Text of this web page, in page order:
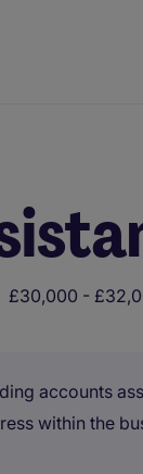
£30,000 -
accounts
within the